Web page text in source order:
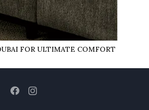
FOR ULTIMATE COMFORT